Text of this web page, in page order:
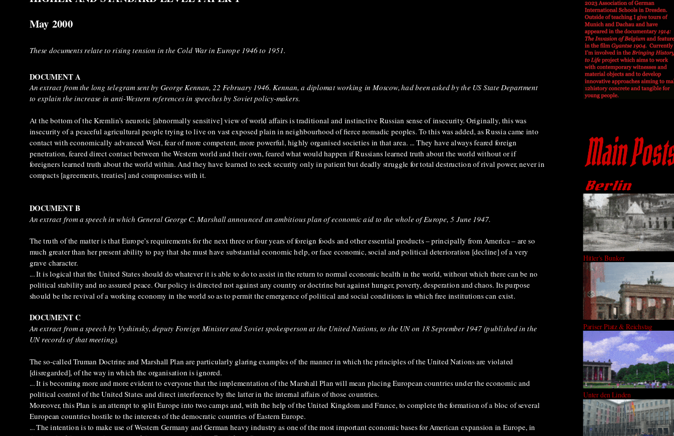
May 2000
These documents relate to rising tension in the Cold War in Europe 1946 to 1951.
DOCUMENT A
An extract from the long telegram sent by George Kennan, 22 February 1946. Kennan, a diplomat working in Moscow, had been asked by the US State Department
to explain the increase in anti-Western references in speeches by Soviet policy-makers.
At the bottom of the Kremlin’s neurotic [abnormally sensitive] view of world affairs is traditional and instinctive Russian sense of insecurity. Originally, this was
insecurity of a peaceful agricultural people trying to live on vast exposed plain in neighbourhood of fierce nomadic peoples. To this was added, as Russia came into
contact with economically advanced West, fear of more competent, more powerful, highly organised societies in that area. ... They have always feared foreign
penetration, feared direct contact between the Western world and their own, feared what would happen if Russians learned truth about the world without or if
foreigners learned truth about the world within. And they have learned to seek security only in patient but deadly struggle for total destruction of rival power, never in
compacts [agreements, treaties] and compromises with it.
DOCUMENT B
An extract from a speech in which General George C. Marshall announced an ambitious plan of economic aid to the whole of Europe, 5 June 1947.
The truth of the matter is that Europe’s requirements for the next three or four years of foreign foods and other essential products – principally from America – are so
much greater than her present ability to pay that she must have substantial economic help, or face economic, social and political deterioration [decline] of a very
grave character.
... It is logical that the United States should do whatever it is able to do to assist in the return to normal economic health in the world, without which there can be no
political stability and no assured peace. Our policy is directed not against any country or doctrine but against hunger, poverty, desperation and chaos. Its purpose
should be the revival of a working economy in the world so as to permit the emergence of political and social conditions in which free institutions can exist.
DOCUMENT C
An extract from a speech by Vyshinsky, deputy Foreign Minister and Soviet spokesperson at the United Nations, to the UN on 18 September 1947 (published in the
UN records of that meeting).
The so-called Truman Doctrine and Marshall Plan are particularly glaring examples of the manner in which the principles of the United Nations are violated
[disregarded], of the way in which the organisation is ignored.
... It is becoming more and more evident to everyone that the implementation of the Marshall Plan will mean placing European countries under the economic and
political control of the United States and direct interference by the latter in the internal affairs of those countries.
Moreover, this Plan is an attempt to split Europe into two camps and, with the help of the United Kingdom and France, to complete the formation of a bloc of several
European countries hostile to the interests of the democratic countries of Eastern Europe.
... The intention is to make use of Western Germany and German heavy industry as one of the most important economic bases for American expansion in Europe, in
Hitler's Bunker
Pariser Platz & Reichstag
Unter den Linden